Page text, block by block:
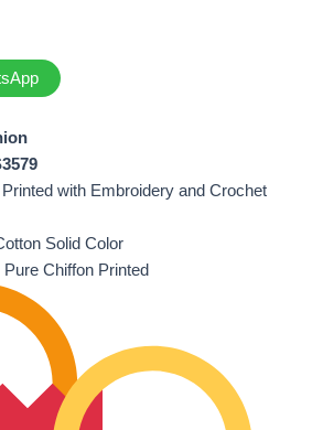
with Embroidery and Crochet
Solid Color
Chiffon Printed